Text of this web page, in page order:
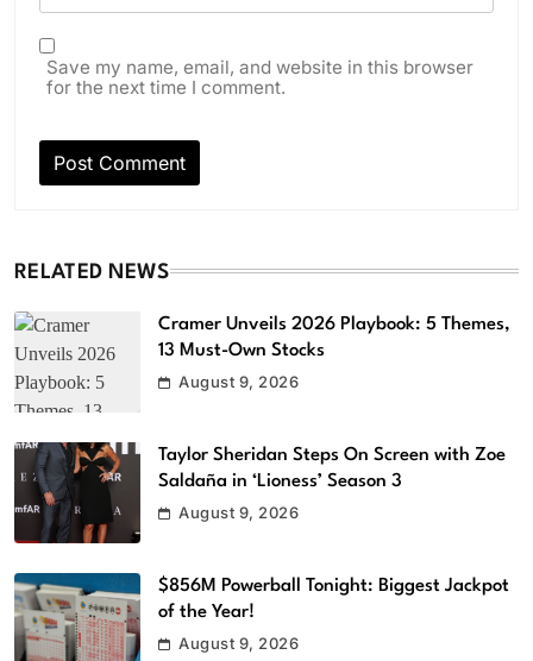
Save my name, email, and website in this browser
for the next time I comment.
RELATED NEWS
Cramer Unveils 2026 Playbook: 5 Themes,
13 Must-Own Stocks
August 9, 2026
Taylor Sheridan Steps On Screen with Zoe
Saldaña in ‘Lioness’ Season 3
August 9, 2026
$856M Powerball Tonight: Biggest Jackpot
of the Year!
August 9, 2026